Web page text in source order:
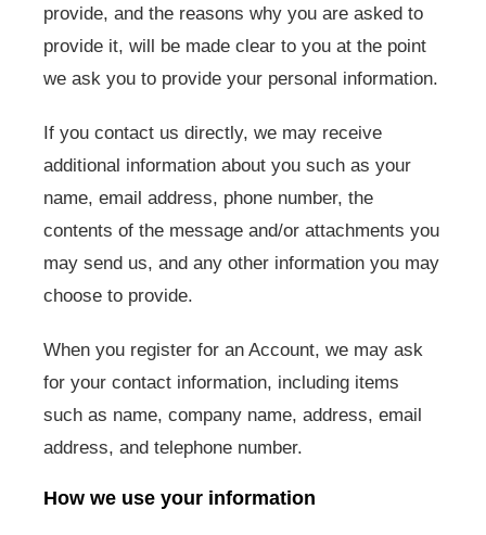
provide, and the reasons why you are asked to
provide it, will be made clear to you at the point
we ask you to provide your personal information.
If you contact us directly, we may receive
additional information about you such as your
name, email address, phone number, the
contents of the message and/or attachments you
may send us, and any other information you may
choose to provide.
When you register for an Account, we may ask
for your contact information, including items
such as name, company name, address, email
address, and telephone number.
How we use your information